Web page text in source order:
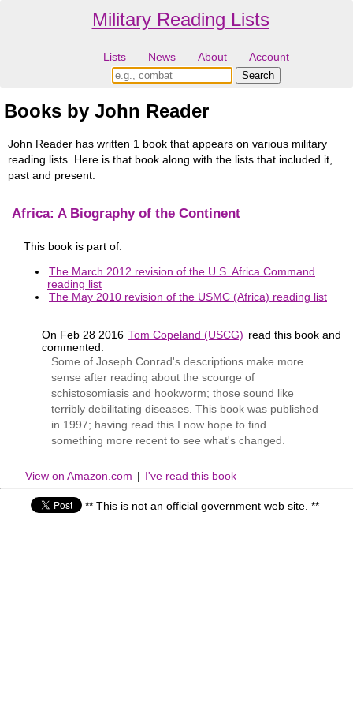
Military Reading Lists
Lists News About Account
Books by John Reader
John Reader has written 1 book that appears on various military
reading lists. Here is that book along with the lists that included it,
past and present.
Africa: A Biography of the Continent
This book is part of:
The March 2012 revision of the U.S. Africa Command
reading list
The May 2010 revision of the USMC (Africa) reading list
On Feb 28 2016 Tom Copeland (USCG) read this book and
commented:
Some of Joseph Conrad's descriptions make more
sense after reading about the scourge of
schistosomiasis and hookworm; those sound like
terribly debilitating diseases. This book was published
in 1997; having read this I now hope to find
something more recent to see what's changed.
View on Amazon.com | I've read this book
** This is not an official government web site. **